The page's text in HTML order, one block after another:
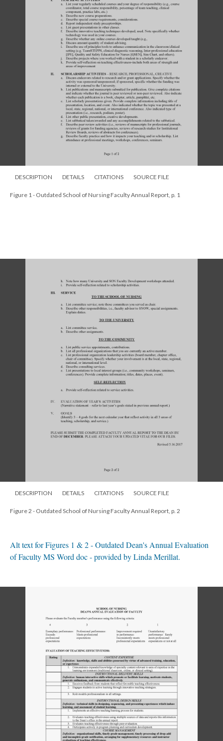
DESCRIPTION DETAILS CITATIONS SOURCE FILE
Figure 1 - Outdated School of Nursing Faculty Annual Report, p. 1
DESCRIPTION DETAILS CITATIONS SOURCE FILE
Figure 2 - Outdated School of Nursing Faculty Annual Report, p. 2
Alt text for Figures 1 & 2 - Outdated Dean's Annual Evaluation
of Faculty MS Word doc - provided by Linda Merillat.